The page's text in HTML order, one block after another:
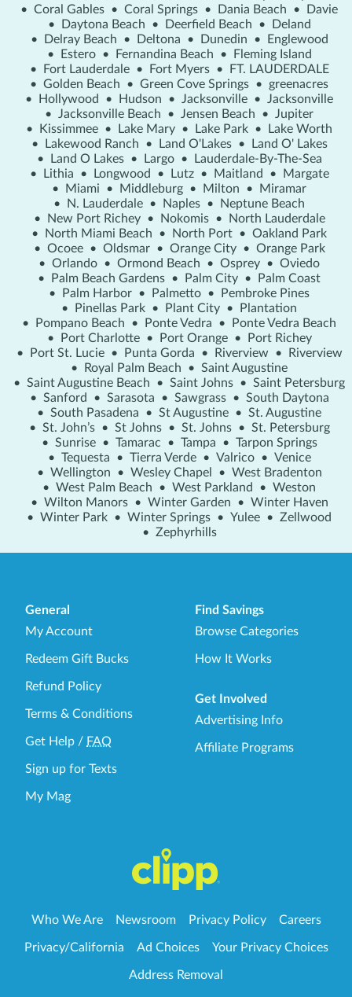
• Coral Gables • Coral Springs • Dania Beach •
Davie
•
Daytona Beach • Deerfield Beach •
Deland
•
Delray Beach • Deltona • Dunedin •
Englewood
•
Estero • Fernandina Beach •
Fleming Island
•
Fort Lauderdale • Fort Myers •
FT. LAUDERDALE
• Golden Beach • Green Cove Springs •
greenacres
•
Hollywood • Hudson • Jacksonville • Jacksonville
• Jacksonville Beach • Jensen Beach • Jupiter
•
Kissimmee • Lake Mary • Lake Park •
Lake Worth
•
Lakewood Ranch • Land O'Lakes •
Land O' Lakes
•
Land O Lakes • Largo •
Lauderdale-By-The-Sea
•
Lithia • Longwood • Lutz • Maitland •
Margate
•
Miami • Middleburg • Milton •
Miramar
•
N. Lauderdale • Naples •
Neptune Beach
•
New Port Richey • Nokomis •
North Lauderdale
•
North Miami Beach • North Port • Oakland Park
• Ocoee • Oldsmar • Orange City • Orange Park
• Orlando • Ormond Beach • Osprey • Oviedo
•
Palm Beach Gardens • Palm City •
Palm Coast
•
Palm Harbor • Palmetto •
Pembroke Pines
•
Pinellas Park • Plant City •
Plantation
•
Pompano Beach • Ponte Vedra •
Ponte Vedra Beach
•
Port Charlotte • Port Orange •
Port Richey
•
Port St. Lucie • Punta Gorda • Riverview •
Riverview
•
Royal Palm Beach • Saint Augustine
• Saint Augustine Beach • Saint Johns • Saint Petersburg
• Sanford • Sarasota • Sawgrass • South Daytona
• South Pasadena • St Augustine • St. Augustine
• St. John’s • St Johns • St. Johns • St. Petersburg
• Sunrise • Tamarac • Tampa • Tarpon Springs
• Tequesta • Tierra Verde • Valrico • Venice
• Wellington • Wesley Chapel • West Bradenton
• West Palm Beach • West Parkland • Weston
• Wilton Manors • Winter Garden • Winter Haven
• Winter Park • Winter Springs • Yulee • Zellwood
• Zephyrhills
General
My Account
Redeem Gift Bucks
Refund Policy
Terms & Conditions
Get Help / FAQ
Sign up for Texts
My Mag
Find Savings
Browse Categories
How It Works
Get Involved
Advertising Info
Affiliate Programs
Who We Are Newsroom Privacy Policy Careers
Privacy/California Ad Choices Your Privacy Choices
Address Removal